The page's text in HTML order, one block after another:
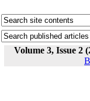
Volume 3, Issue 2